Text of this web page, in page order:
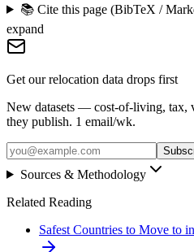
📚 Cite this page (BibTeX /
expand
Get our relocation data drops first
New datasets — cost-of-living, tax,
they publish. 1 email/wk.
Sources & Methodology
Related Reading
Safest Countries to Move to